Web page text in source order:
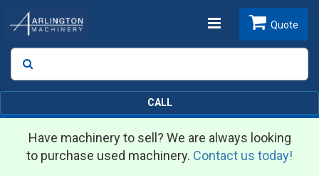
Toggle
Search
Quote
CALL
Have machinery to sell? We are always looking
to purchase used machinery. Contact us today!